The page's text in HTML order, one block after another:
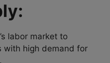
labor market to
with high demand for